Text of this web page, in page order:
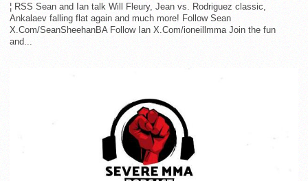
¦ RSS Sean and Ian talk Will Fleury, Jean vs. Rodriguez classic,
Ankalaev falling flat again and much more! Follow Sean
X.Com/SeanSheehanBA Follow Ian X.Com/ioneillmma Join the fun
and...